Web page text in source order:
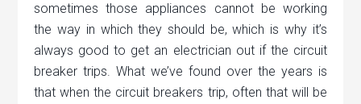
sometimes those appliances cannot be working
the way in which they should be, which is why it’s
always good to get an electrician out if the circuit
breaker trips. What we’ve found over the years is
that when the circuit breakers trip, often that will be